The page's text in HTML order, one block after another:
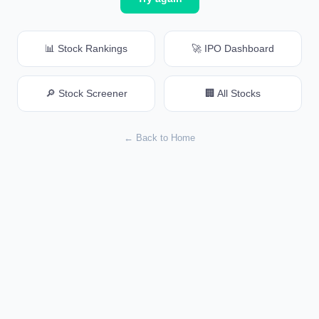
📊 Stock Rankings 🚀 IPO Dashboard
🔎 Stock Screener 🏢 All Stocks
← Back to Home